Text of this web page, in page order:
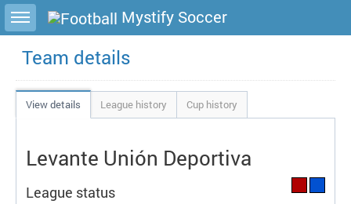
Toggle sidebar Mystify Soccer
Team details
View details League history Cup history
Levante Unión Deportiva
League status